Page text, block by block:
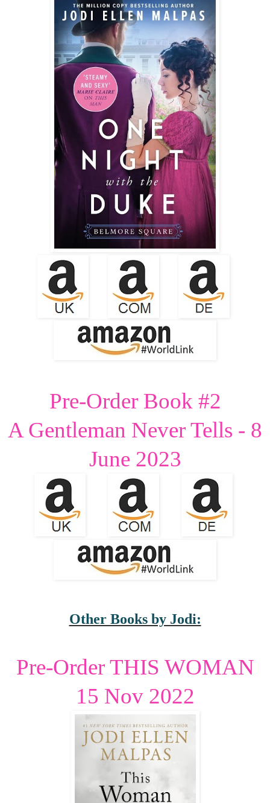
Pre-Order Book #2
A Gentleman Never Tells - 8
June 2023
Other Books by Jodi:
Pre-Order THIS WOMAN
15 Nov 2022